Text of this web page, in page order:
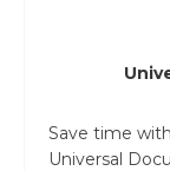
Save time
Universal